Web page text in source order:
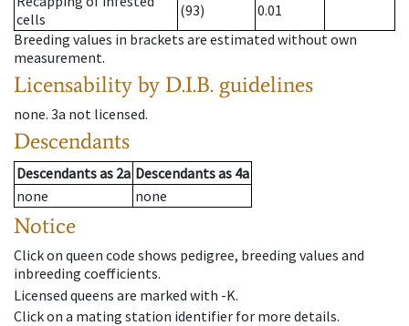
cells
(93)
0.01
Breeding values in brackets are estimated without own
measurement.
Licensability by D.I.B. guidelines
none. 3a not licensed.
Descendants
Descendantsas 2a Descendantsas 4a
none
none
Notice
Click on queen code shows pedigree, breeding values and
inbreeding coefficients.
Licensed queens are marked with -K.
Click on a mating station identifier for more details.